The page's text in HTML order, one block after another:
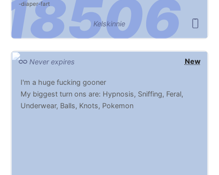
diaper fart
Kelskinnie
New
Never expires
I'm a huge fucking gooner
My biggest turn ons are: Hypnosis, Sniffing, Feral,
Underwear, Balls, Knots, Pokemon